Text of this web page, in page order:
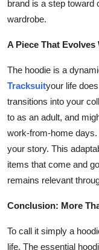
brand is a step toward
wardrobe.
A Piece That Evolves
The hoodie is a
Tracksuityour life
transitions into your
to as an adult, and
work-from-home
your story. This
items that come and
remains relevant
Conclusion: More
To call it simply a
life. The essential